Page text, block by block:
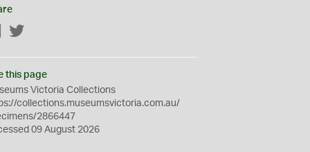
Facebook
this page
Victoria Collections
collections.museumsvictoria.com.au/
2866447
09 August 2026